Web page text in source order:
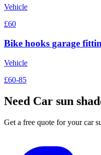
Vehicle
£60
Bike hooks garage
Vehicle
£60-85
Need Car sun
Get a free quote for yourcar